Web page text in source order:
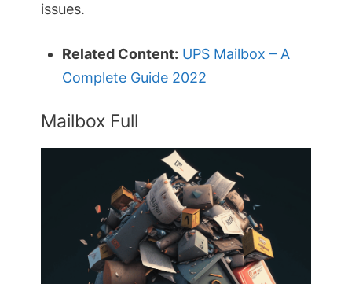
issues.
Related Content: UPS Mailbox – A
Complete Guide 2022
Mailbox Full